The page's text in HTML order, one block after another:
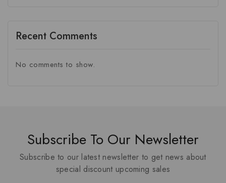
Recent Comments
No comments to show.
Subscribe To Our Newsletter
Subscribe to our latest newsletter to get news about
special discount upcoming sales